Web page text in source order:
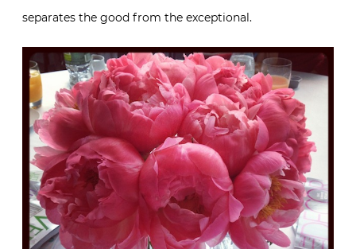
separates the good from the exceptional.